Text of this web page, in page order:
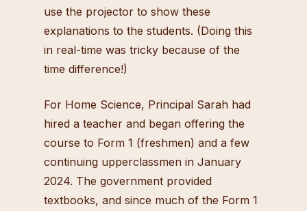
use the projector to show these
explanations to the students. (Doing this
in real-time was tricky because of the
time difference!)
For Home Science, Principal Sarah had
hired a teacher and began offering the
course to Form 1 (freshmen) and a few
continuing upperclassmen in January
2024. The government provided
textbooks, and since much of the Form 1